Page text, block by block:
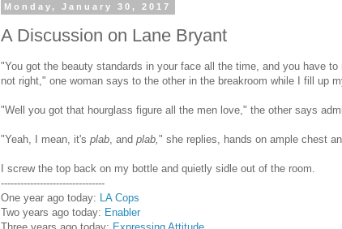
Monday, January 30, 2017
A Discussion on Lane Bryant
"You got the beauty standards in your face all the time, and you have to
not right," one woman says to the other in the breakroom while I fill up
"Well you got that hourglass figure all the men love," the other says
"Yeah, I mean, it's plab , and plab, " she replies, hands on ample chest
I screw the top back on my bottle and quietly sidle out of the room.
--------------------------------
One year ago today: LA Cops
Two years ago today: Enabler